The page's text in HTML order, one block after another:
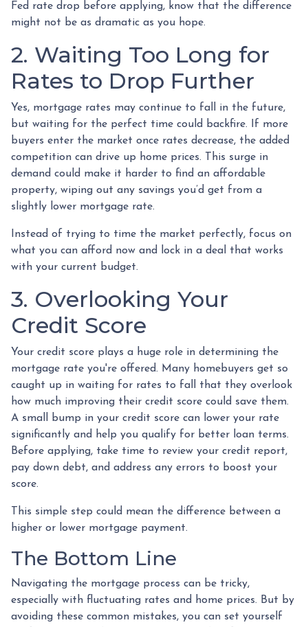
Fed rate drop before applying, know that the difference
might not be as dramatic as you hope.
2. Waiting Too Long for
Rates to Drop Further
Yes, mortgage rates may continue to fall in the future,
but waiting for the perfect time could backfire. If more
buyers enter the market once rates decrease, the added
competition can drive up home prices. This surge in
demand could make it harder to find an affordable
property, wiping out any savings you’d get from a
slightly lower mortgage rate.
Instead of trying to time the market perfectly, focus on
what you can afford now and lock in a deal that works
with your current budget.
3. Overlooking Your
Credit Score
Your credit score plays a huge role in determining the
mortgage rate you're offered. Many homebuyers get so
caught up in waiting for rates to fall that they overlook
how much improving their credit score could save them.
A small bump in your credit score can lower your rate
significantly and help you qualify for better loan terms.
Before applying, take time to review your credit report,
pay down debt, and address any errors to boost your
score.
This simple step could mean the difference between a
higher or lower mortgage payment.
The Bottom Line
Navigating the mortgage process can be tricky,
especially with fluctuating rates and home prices. But by
avoiding these common mistakes, you can set yourself